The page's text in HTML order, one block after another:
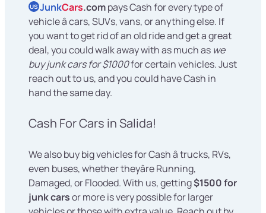
US JunkCars.compays Cash for every type of
vehicle â cars, SUVs, vans, or anything else. If
you want to get rid of an old ride and get a great
deal, you could walk away with as much as we
buy junk cars for $1000for certain vehicles. Just
reach out to us, and you could have Cash in
hand the same day.
Cash For Cars in Salida!
We also buy big vehicles for Cash â trucks, RVs,
even buses, whether theyâre Running,
Damaged, or Flooded. With us, getting$1500 for
junk carsor more is very possible for larger